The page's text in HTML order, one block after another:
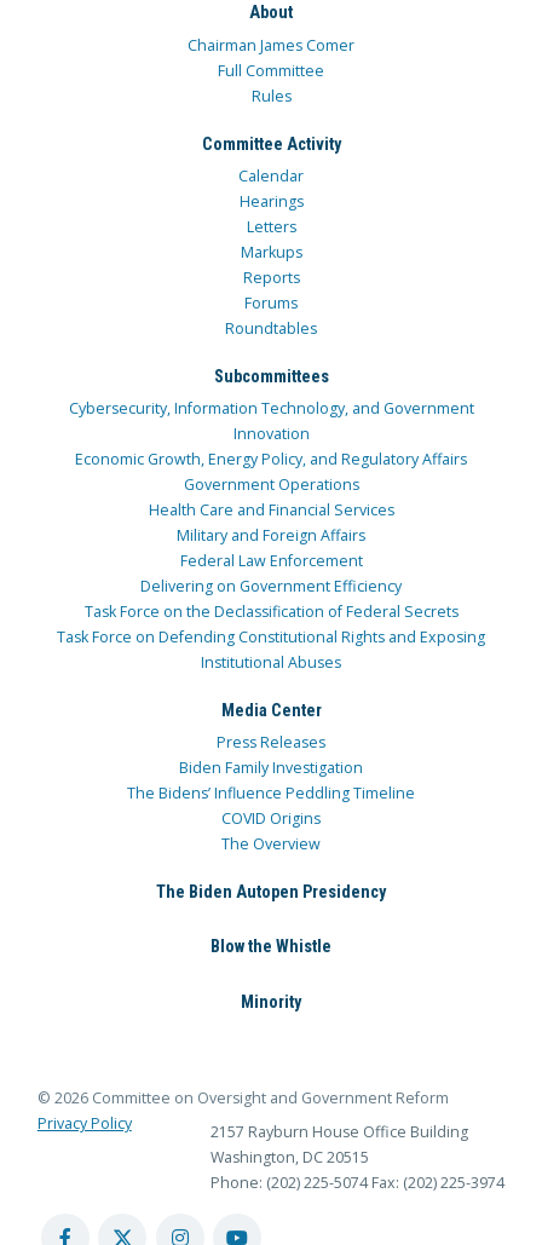
About
Chairman James Comer
Full Committee
Rules
Committee Activity
Calendar
Hearings
Letters
Markups
Reports
Forums
Roundtables
Subcommittees
Cybersecurity, Information Technology, and Government
Innovation
Economic Growth, Energy Policy, and Regulatory Affairs
Government Operations
Health Care and Financial Services
Military and Foreign Affairs
Federal Law Enforcement
Delivering on Government Efficiency
Task Force on the Declassification of Federal Secrets
Task Force on Defending Constitutional Rights and Exposing
Institutional Abuses
Media Center
Press Releases
Biden Family Investigation
The Bidens’ Influence Peddling Timeline
COVID Origins
The Overview
The Biden Autopen Presidency
Blow the Whistle
Minority
© 2026 Committee on Oversight and Government Reform
Privacy Policy
2157 Rayburn House Office Building
Washington, DC 20515
Phone: (202) 225-5074 Fax: (202) 225-3974